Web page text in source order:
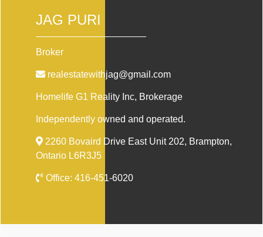
JAG PURI
Broker
realestatewithjag@gmail.com
Homelife G1 Reality Inc, Brokerage
Independently owned and operated.
2260 Bovaird Drive East Unit 202, Brampton,
Ontario L6R3J5
Office: 416-451-6020